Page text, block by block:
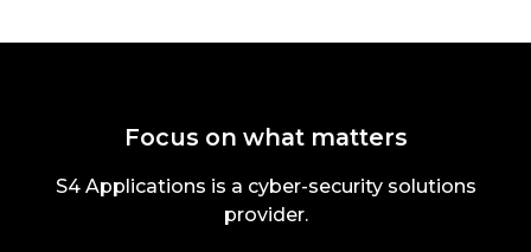
Focus on what matters
S4 Applications is a cyber-security solutions
provider.